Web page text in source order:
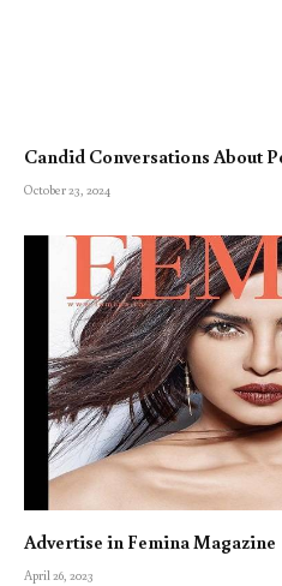
Candid Conversations About
October 23, 2024
Advertise in Femina Magazine
April 26, 2023